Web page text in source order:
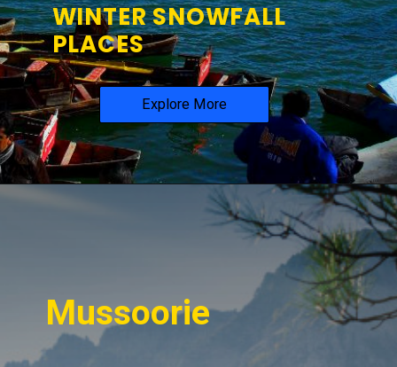
WINTER SNOWFALL
PLACES
Explore More
Mussoorie